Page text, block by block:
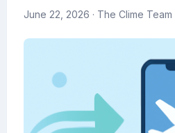
June 22, 2026 · The Clime Team